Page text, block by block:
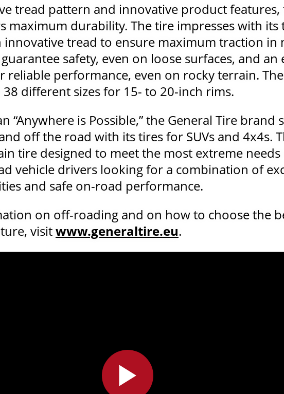
tread pattern and innovative product
maximum durability. The tire impresses with its
innovative tread to ensure maximum traction in
safety, even on loose surfaces, and an
reliable performance, even on rocky terrain.
38 different sizes for 15- to 20-inch rims.
“Anywhere is Possible,” the General Tire brand
off the road with its tires for SUVs and 4x4s.
tire designed to meet the most extreme
vehicle drivers looking for a combination of
and safe on-road performance.
on off-roading and on how to choose the
visitwww.generaltire.eu.